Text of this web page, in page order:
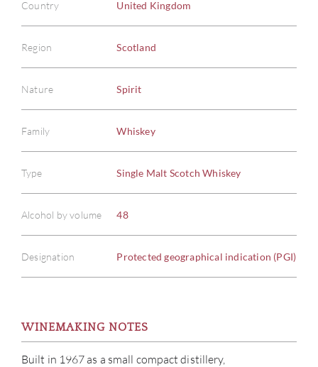
Country United Kingdom
Region Scotland
Nature Spirit
Family Whiskey
Type Single Malt Scotch Whiskey
Alcohol by volume 48
Designation Protected geographical indication (PGI)
WINEMAKING NOTES
Built in 1967 as a small compact distillery,